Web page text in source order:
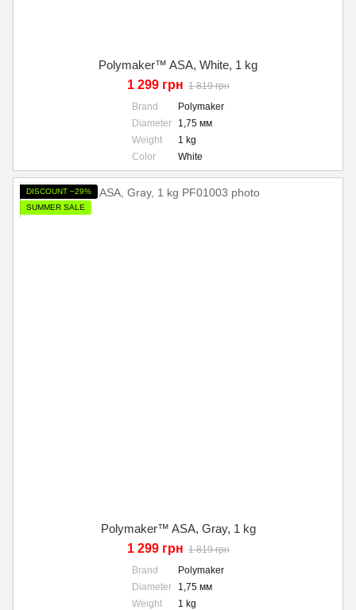
Polymaker™ ASA, White, 1 kg
1 299 грн 1 819 грн
Brand
Polymaker
Diameter
1,75 мм
Weight
1 kg
Color
White
DISCOUNT −29%
SUMMER SALE
Polymaker™ ASA, Gray, 1 kg
1 299 грн 1 819 грн
Brand
Polymaker
Diameter
1,75 мм
Weight
1 kg